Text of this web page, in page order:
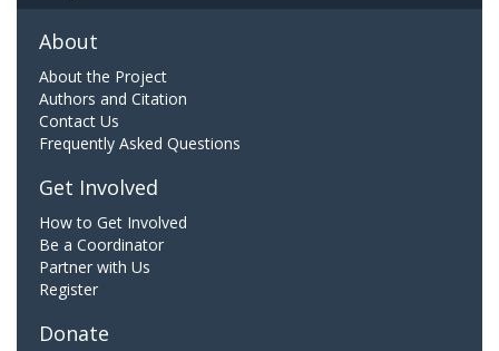
About
About the Project
Authors and Citation
Contact Us
Frequently Asked Questions
Get Involved
How to Get Involved
Be a Coordinator
Partner with Us
Register
Donate